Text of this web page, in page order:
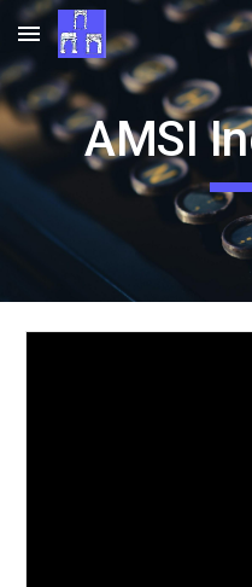
Skip to main content
AMSI